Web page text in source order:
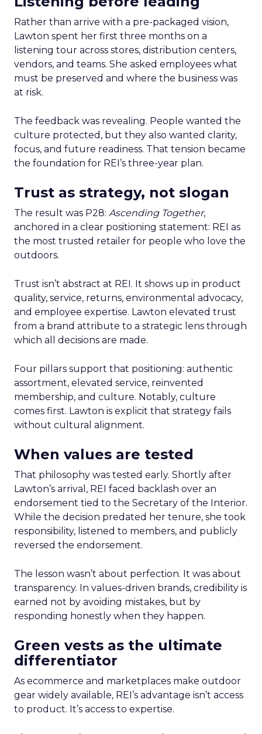
Rather than arrive with a pre-packaged vision,
Lawton spent her first three months on a
listening tour across stores, distribution centers,
vendors, and teams. She asked employees what
must be preserved and where the business was
at risk.
The feedback was revealing. People wanted the
culture protected, but they also wanted clarity,
focus, and future readiness. That tension became
the foundation for REI’s three-year plan.
Trust as strategy, not slogan
The result was P28: Ascending Together,
anchored in a clear positioning statement: REI as
the most trusted retailer for people who love the
outdoors.
Trust isn’t abstract at REI. It shows up in product
quality, service, returns, environmental advocacy,
and employee expertise. Lawton elevated trust
from a brand attribute to a strategic lens through
which all decisions are made.
Four pillars support that positioning: authentic
assortment, elevated service, reinvented
membership, and culture. Notably, culture
comes first. Lawton is explicit that strategy fails
without cultural alignment.
When values are tested
That philosophy was tested early. Shortly after
Lawton’s arrival, REI faced backlash over an
endorsement tied to the Secretary of the Interior.
While the decision predated her tenure, she took
responsibility, listened to members, and publicly
reversed the endorsement.
The lesson wasn’t about perfection. It was about
transparency. In values-driven brands, credibility is
earned not by avoiding mistakes, but by
responding honestly when they happen.
Green vests as the ultimate
differentiator
As ecommerce and marketplaces make outdoor
gear widely available, REI’s advantage isn’t access
to product. It’s access to expertise.